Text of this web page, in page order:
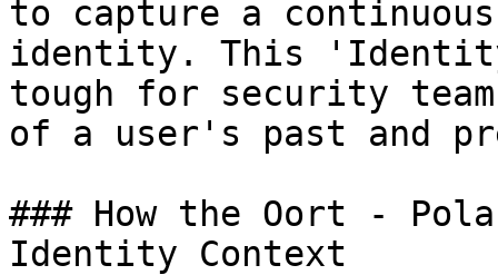
to capture a
identity. This 'Identity
tough for security
of a user's past and
### How the Oort -
Identity Context